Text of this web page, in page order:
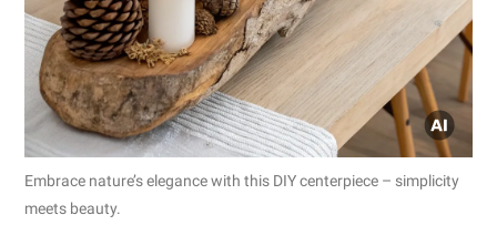
Embrace nature’s elegance with this DIY centerpiece – simplicity
meets beauty.